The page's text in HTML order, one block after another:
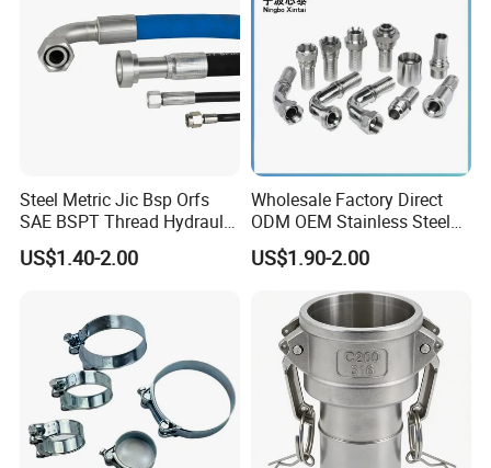
Steel Metric Jic Bsp Orfs
SAE BSPT Thread Hydraulic
Hose Pipe Connector Fitting
US$1.40-2.00
Wholesale Factory Direct
ODM OEM Stainless Steel
3/4 Bsp Elbow Swivel
Hydraulic Hose Fitting
US$1.90-2.00